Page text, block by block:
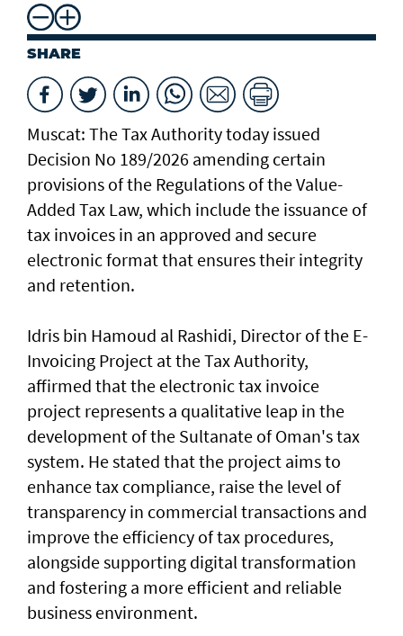
SHARE
Muscat: The Tax Authority today issued
Decision No 189/2026 amending certain
provisions of the Regulations of the Value-
Added Tax Law, which include the issuance of
tax invoices in an approved and secure
electronic format that ensures their integrity
and retention.
Idris bin Hamoud al Rashidi, Director of the E-
Invoicing Project at the Tax Authority,
affirmed that the electronic tax invoice
project represents a qualitative leap in the
development of the Sultanate of Oman's tax
system. He stated that the project aims to
enhance tax compliance, raise the level of
transparency in commercial transactions and
improve the efficiency of tax procedures,
alongside supporting digital transformation
and fostering a more efficient and reliable
business environment.